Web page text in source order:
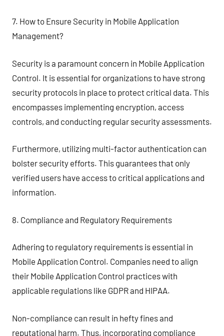
7. How to Ensure Security in Mobile Application
Management?
Security is a paramount concern in Mobile Application
Control. It is essential for organizations to have strong
security protocols in place to protect critical data. This
encompasses implementing encryption, access
controls, and conducting regular security assessments.
Furthermore, utilizing multi-factor authentication can
bolster security efforts. This guarantees that only
verified users have access to critical applications and
information.
8. Compliance and Regulatory Requirements
Adhering to regulatory requirements is essential in
Mobile Application Control. Companies need to align
their Mobile Application Control practices with
applicable regulations like GDPR and HIPAA.
Non-compliance can result in hefty fines and
reputational harm. Thus, incorporating compliance